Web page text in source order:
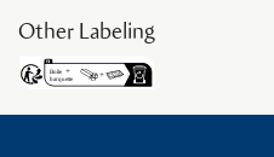
Other Labeling